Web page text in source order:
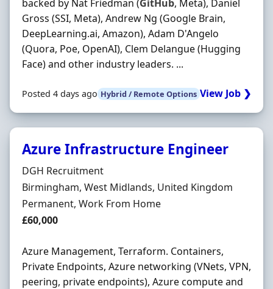
backed by Nat Friedman (GitHub, Meta), Daniel
Gross (SSI, Meta), Andrew Ng (Google Brain,
DeepLearning.ai, Amazon), Adam D'Angelo
(Quora, Poe, OpenAI), Clem Delangue (Hugging
Face) and other industry leaders. ...
Posted 4 days ago Hybrid / Remote Options View Job ❯
Azure Infrastructure Engineer
Hiring Organisation
DGH Recruitment
Location
Birmingham, West Midlands, United Kingdom
Employment Type
Permanent, Work From Home
Salary
£60,000
Azure Management, Terraform. Containers,
Private Endpoints, Azure networking (VNets, VPN,
peering, private endpoints), Azure compute and